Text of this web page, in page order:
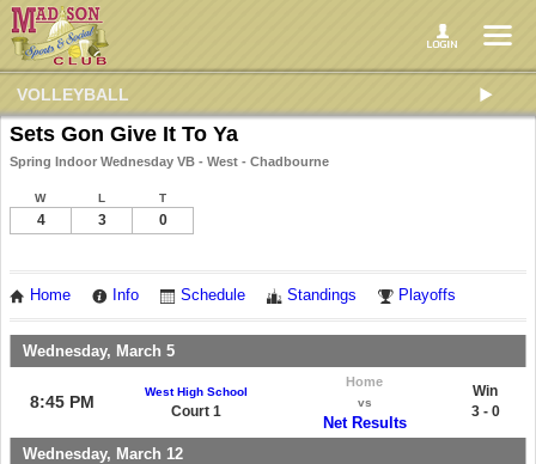
VOLLEYBALL
Sets Gon Give It To Ya
Spring Indoor Wednesday VB - West - Chadbourne
W L T
4 3 0
Home Info Schedule Standings Playoffs
Wednesday, March 5
8:45 PM
West High School
Court 1
Home
vs
Net Results
Win
3 - 0
Wednesday, March 12